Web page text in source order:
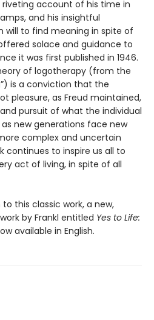
riveting account of his time in
and his insightful
will to find meaning in spite of
solace and guidance to
it was first published in 1946.
of logotherapy (from the
is a conviction that the
pleasure, as Freud maintained,
pursuit of what the individual
new generations face new
complex and uncertain
continues to inspire us all to
act of living, in spite of all
this classic work, a new,
by Frankl entitled Yes to Life:
available in English.